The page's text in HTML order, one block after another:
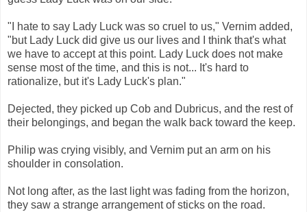
"I hate to say Lady Luck was so cruel to us," Vernim added,
"but Lady Luck did give us our lives and I think that's what
we have to accept at this point. Lady Luck does not make
sense most of the time, and this is not... It's hard to
rationalize, but it's Lady Luck's plan."
Dejected, they picked up Cob and Dubricus, and the rest of
their belongings, and began the walk back toward the keep.
Philip was crying visibly, and Vernim put an arm on his
shoulder in consolation.
Not long after, as the last light was fading from the horizon,
they saw a strange arrangement of sticks on the road.